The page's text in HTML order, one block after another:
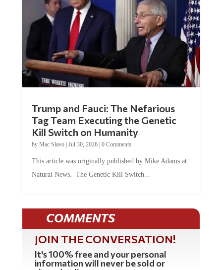
Tag Team Executing the Genetic
Kill Switch on Humanity
byMac Slavo |Jul 30, 2026 | 0 Comments
Natural News. The Genetic Kill Switch...
COMMENTS
JOIN THE CONVERSATION!
It's 100% free and your personal
information will never be sold or
shared online.